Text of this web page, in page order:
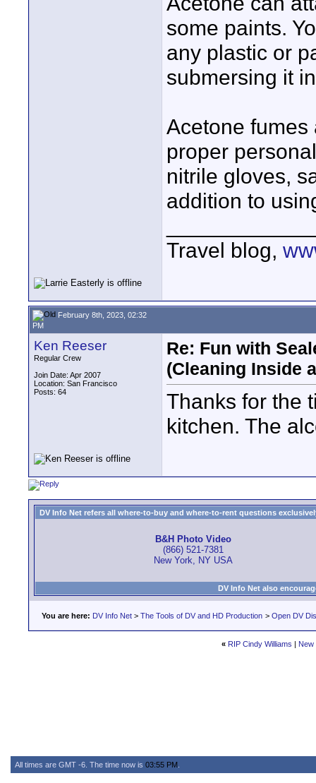
some paints.
any plastic or
submersing it
Acetone fumes
proper
nitrile gloves,
addition to
Travel blog,
February 8th, 2023, 02:32
PM
Ken Reeser
Regular Crew
Join Date: Apr 2007
Location: San Francisco
Posts: 64
Re: Fun with
(Cleaning Inside
Thanks for the
kitchen. The
DV Info Net refers all where-to-buy and where-to-rent questions
B&H Photo Video
(866) 521-7381
New York, NY USA
DV Info Net also
You are here: DV Info Net > The Tools of DV and HD Production > Open DV
« RIP Cindy Williams | New
All times are GMT -6. The time now is 03:55 PM